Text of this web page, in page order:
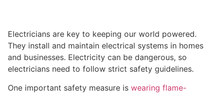
Electricians are key to keeping our world powered.
They install and maintain electrical systems in homes
and businesses. Electricity can be dangerous, so
electricians need to follow strict safety guidelines.
One important safety measure is wearing flame-